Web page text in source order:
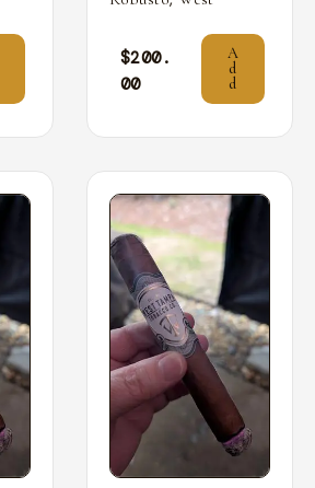
$200.
00
A
d
d